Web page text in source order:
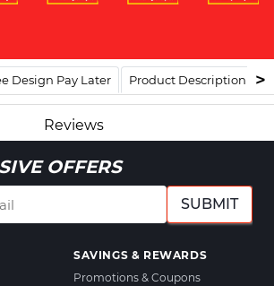
Design Pay Later Product Description
Reviews
OFFERS
SUBMIT
SAVINGS & REWARDS
Promotions & Coupons